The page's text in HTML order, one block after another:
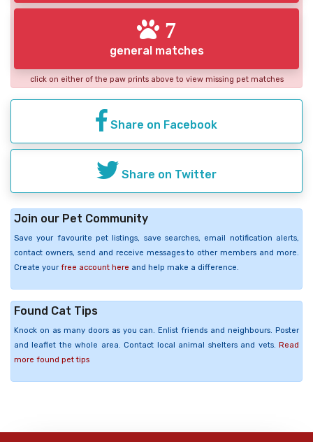
7
general matches
click on either of the paw prints above to view missing pet matches
Share on Facebook
Share on Twitter
Join our Pet Community
Save your favourite pet listings, save searches, email notification alerts,
contact owners, send and receive messages to other members and more.
Create your free account here and help make a difference.
Found Cat Tips
Knock on as many doors as you can. Enlist friends and neighbours. Poster
and leaflet the whole area. Contact local animal shelters and vets. Read
more found pet tips